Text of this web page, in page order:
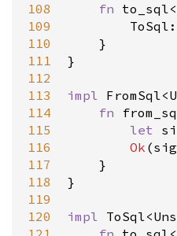
108
109
110
111
112
113
114
115
116
117
118
119
120
fn to_sql<
ToSql
    }
}
impl FromSql<
fn
let
Ok (
    }
}
impl ToSql<